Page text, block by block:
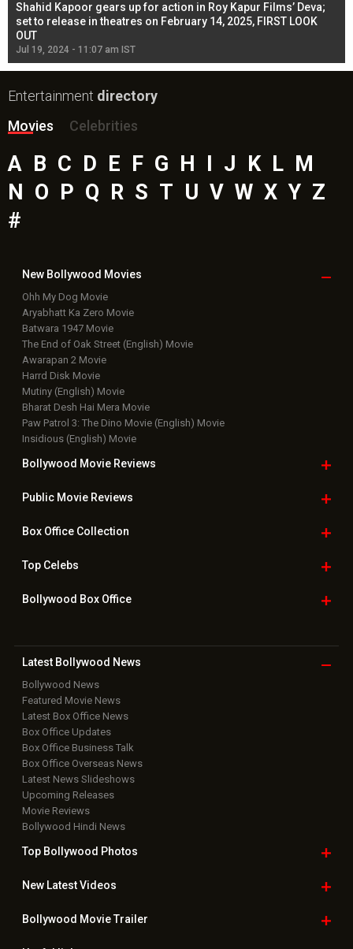
Shahid Kapoor gears up for action in Roy Kapur Films’ Deva;
set to release in theatres on February 14, 2025, FIRST LOOK
OUT
Jul 19, 2024 - 11:07 am IST
Entertainment directory
Movies
Celebrities
A B C D E F G H J K L M
N
O P Q R S T U V W X Y Z
#
New Bollywood Movies
Ohh My Dog Movie
Aryabhatt Ka Zero Movie
Batwara 1947 Movie
The End of Oak Street (English) Movie
Awarapan 2 Movie
Harrd Disk Movie
Mutiny (English) Movie
Bharat Desh Hai Mera Movie
Paw Patrol 3: The Dino Movie (English) Movie
Insidious (English) Movie
Bollywood Movie Reviews
Public Movie Reviews
Box OfficeCollection
TopCelebs
Bollywood Box Office
Latest Bollywood News
Bollywood News
Featured Movie News
Latest Box Office News
Box Office Updates
Box Office Business Talk
Box Office Overseas News
Latest News Slideshows
Upcoming Releases
Movie Reviews
Bollywood Hindi News
Top Bollywood Photos
New LatestVideos
Bollywood Movie Trailer